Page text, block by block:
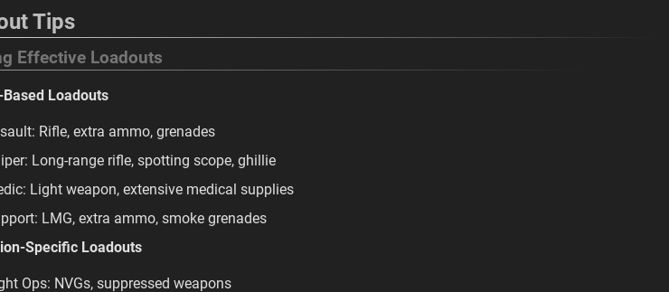
Tips
Effective Loadouts
Based Loadouts
Rifle, extra ammo, grenades
Long-range rifle, spotting scope, ghillie
Light weapon, extensive medical supplies
LMG, extra ammo, smoke grenades
Specific Loadouts
Ops: NVGs, suppressed weapons